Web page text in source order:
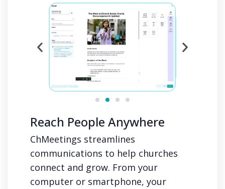
Reach People Anywhere
ChMeetings streamlines
communications to help churches
connect and grow. From your
computer or smartphone, your